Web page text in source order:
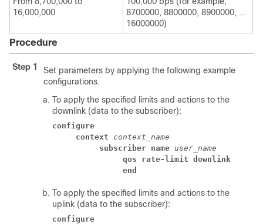
16,000,000
8700000, 8800000, 8900000, ...
16000000)
Procedure
Step 1
Set parameters by applying the following example
configurations.
To apply the specified limits and actions to the
downlink (data to the subscriber):
configure
context
context_name
subscriber name user_name
qos rate-limit downlink
end
To apply the specified limits and actions to the
uplink (data to the subscriber):
configure